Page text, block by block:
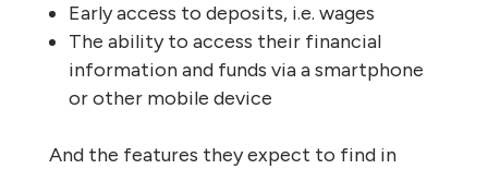
Early access to deposits, i.e. wages
The ability to access their financial
information and funds via a smartphone
or other mobile device
And the features they expect to find in